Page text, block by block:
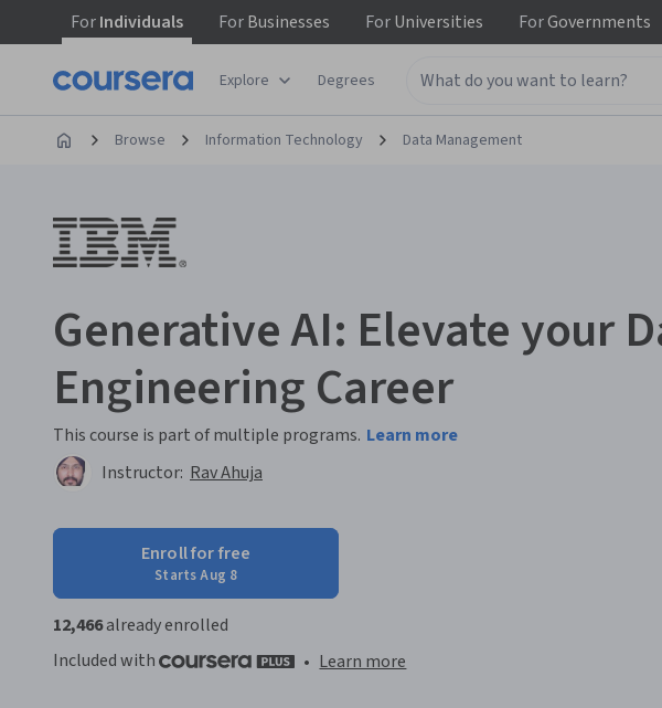
ForIndividuals ForBusinesses ForUniversities ForGovernments
Explore Degrees
Browse Information Technology Data Management
Generative AI: Elevate your
Engineering Career
This course is part of multiple programs. Learn more
Instructor: Rav Ahuja
Enroll for free
Starts Aug 8
12,466already enrolled
Included with
• Learn more